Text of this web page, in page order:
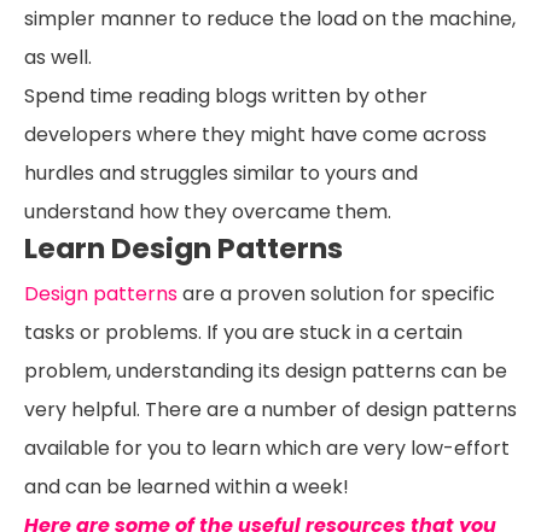
simpler manner to reduce the load on the machine,
as well.
Spend time reading blogs written by other
developers where they might have come across
hurdles and struggles similar to yours and
understand how they overcame them.
Learn Design Patterns
Design patternsare a proven solution for specific
tasks or problems. If you are stuck in a certain
problem, understanding its design patterns can be
very helpful. There are a number of design patterns
available for you to learn which are very low-effort
and can be learned within a week!
Here are some of the useful resources that you